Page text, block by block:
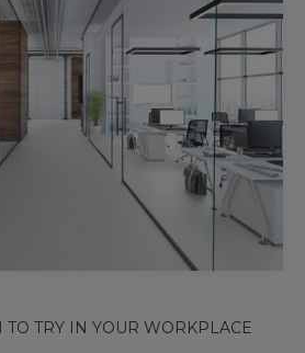
TO TRY IN YOUR WORKPLACE